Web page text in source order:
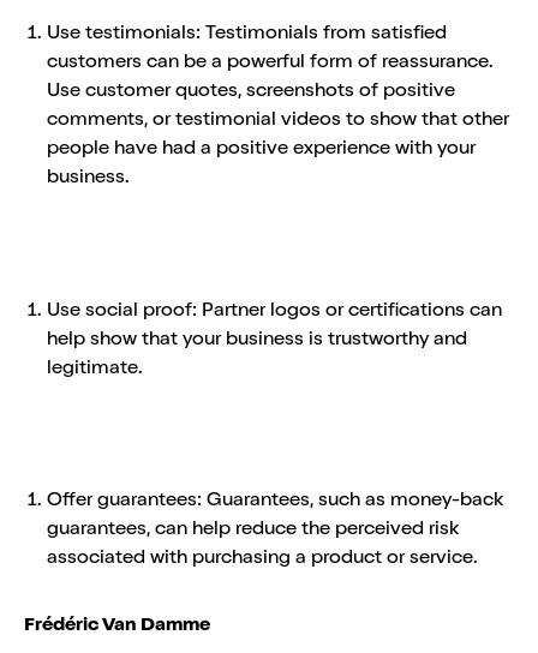
Use testimonials: Testimonials from satisfied
customers can be a powerful form of reassurance.
Use customer quotes, screenshots of positive
comments, or testimonial videos to show that other
people have had a positive experience with your
business.
Use social proof: Partner logos or certifications can
help show that your business is trustworthy and
legitimate.
Offer guarantees: Guarantees, such as money-back
guarantees, can help reduce the perceived risk
associated with purchasing a product or service.
Frédéric Van Damme